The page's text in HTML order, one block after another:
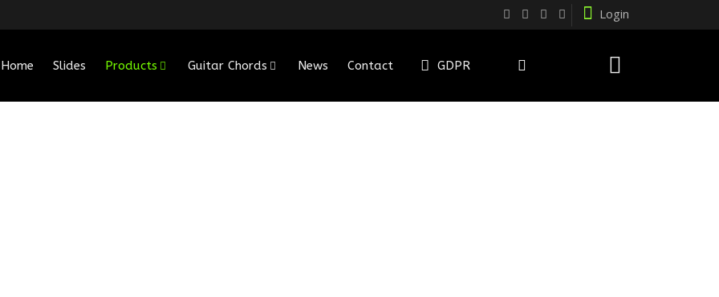
Login
Home Slides Products Guitar Chords News Contact GDPR